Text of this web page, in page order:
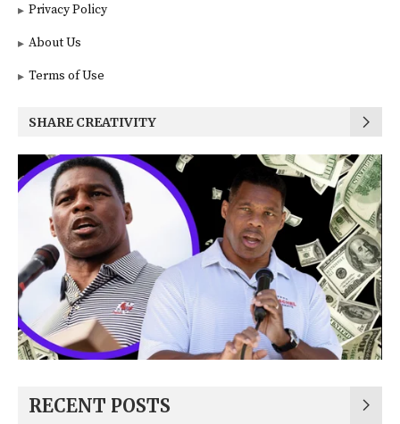
Privacy Policy
About Us
Terms of Use
SHARE CREATIVITY
RECENT POSTS